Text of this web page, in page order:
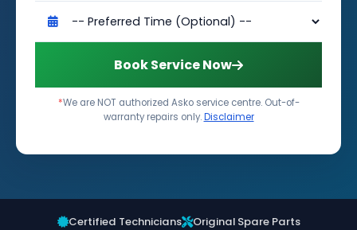
Book Service Now
*We are NOT authorized Asko service centre. Out-of-
warranty repairs only.Disclaimer
Certified Technicians
Original Spare Parts